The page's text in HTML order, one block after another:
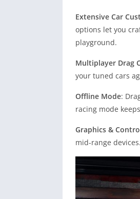
Extensive Car
options let you
playground.
Multiplayer Drag
your tuned cars
Offline Mode:
racing mode
Graphics &
mid-range